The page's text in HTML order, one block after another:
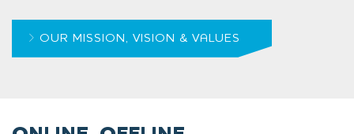
OUR MISSION, VISION & VALUES